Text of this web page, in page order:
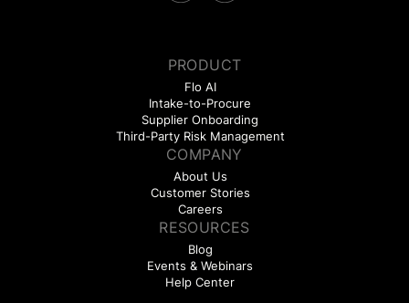
PRODUCT
Flo AI
Intake-to-Procure
Supplier Onboarding
Third-Party Risk Management
COMPANY
About Us
Customer Stories
Careers
RESOURCES
Blog
Events & Webinars
Help Center